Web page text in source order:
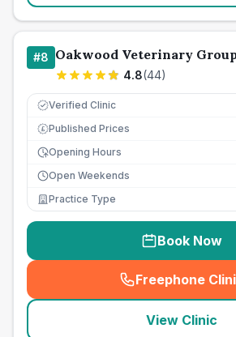
#8 Oakwood Veterinary
4.8(44)
Verified Clinic
£ Published Prices
Opening Hours
Open Weekends
Practice Type
Book Now
Freephone
(
View Clinic